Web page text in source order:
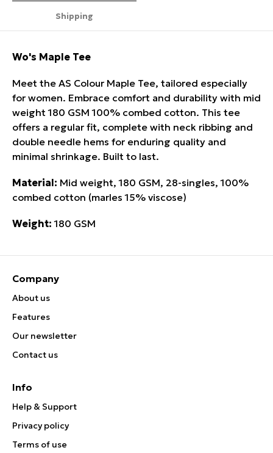
Shipping
Wo's Maple Tee
Meet the AS Colour Maple Tee, tailored especially
for women. Embrace comfort and durability with mid
weight 180 GSM 100% combed cotton. This tee
offers a regular fit, complete with neck ribbing and
double needle hems for enduring quality and
minimal shrinkage. Built to last.
Material: Mid weight, 180 GSM, 28-singles, 100%
combed cotton (marles 15% viscose)
Weight: 180 GSM
Company
About us
Features
Our newsletter
Contact us
Info
Help & Support
Privacy policy
Terms of use